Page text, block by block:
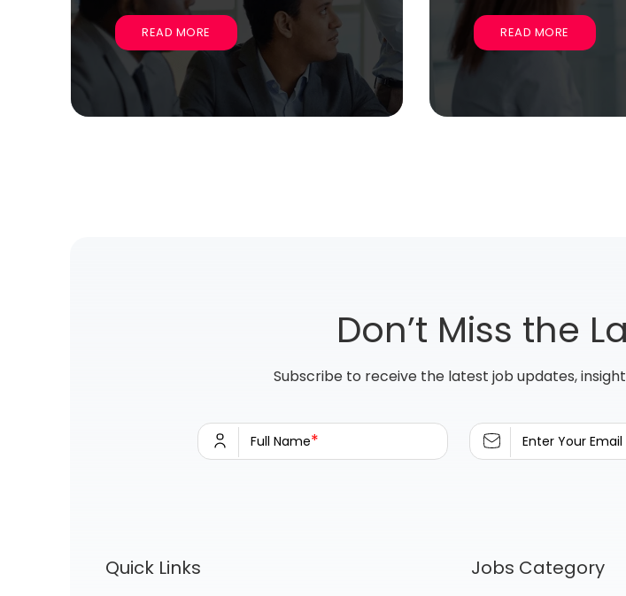
READ MORE
and administrative
Don’t Miss the
Subscribe to receive the latest job updates,
Full Name* Enter Your Email
Quick Links Jobs Category